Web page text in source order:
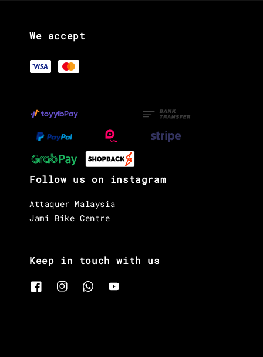
We accept
Follow us on instagram
Attaquer Malaysia
Jami Bike Centre
Keep in touch with us